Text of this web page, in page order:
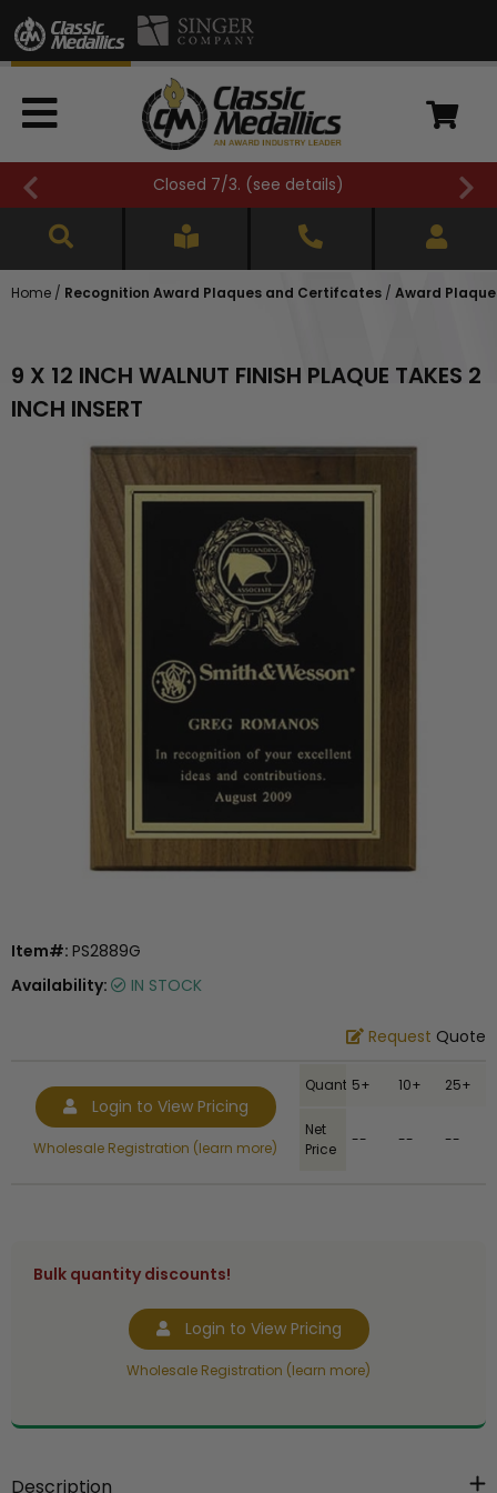
Closed 7/3. (see details)
Home / Recognition Award Plaques and Certifcates / Award
9 X 12 INCH WALNUT FINISH PLAQUE TAKES 2
INCH INSERT
Item#: PS2889G
Availability:
IN STOCK
Request Quote
Login to View Pricing
Wholesale Registration (learn more)
Quantity5+ 10+ 25+
Net
Price
-- -- --
Bulk quantity discounts!
Login to View Pricing
Wholesale Registration (learn more)
Description